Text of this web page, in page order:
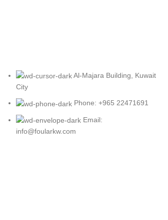
Al-Majara Building, Kuwait
City
Phone: +965 22471691
Email:
info@foularkw.com